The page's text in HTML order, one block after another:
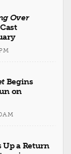
Over
Begins
on
Up a Return